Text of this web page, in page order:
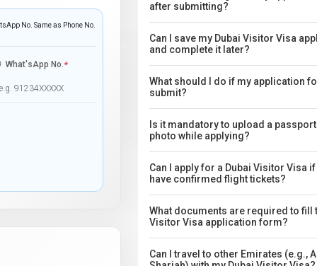
No. Same as Phone No.
What'sApp No.*
after submitting?
Can I save my Dubai Visitor Visa
and complete it later?
What should I do if my application
submit?
Is it mandatory to upload a
photo while applying?
Can I apply for a Dubai Visitor Visa if
have confirmed flight tickets?
What documents are required to fill
Visitor Visa application form?
Can I travel to other Emirates (e.g.,